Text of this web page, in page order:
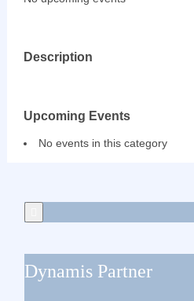
Description
Upcoming Events
No events in this category
Dynamis Partner